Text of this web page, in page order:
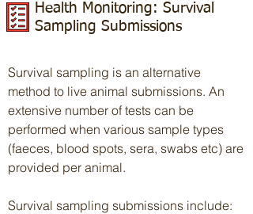
Health Monitoring: Survival
Sampling Submissions
Survival sampling is an alternative
method to live animal submissions. An
extensive number of tests can be
performed when various sample types
(faeces, blood spots, sera, swabs etc) are
provided per animal.
Survival sampling submissions include: